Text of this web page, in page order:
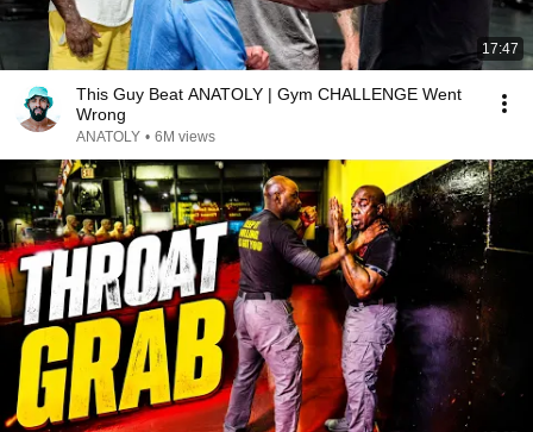
17:47
This Guy Beat ANATOLY | Gym CHALLENGE Went
Wrong
ANATOLY • 6M views